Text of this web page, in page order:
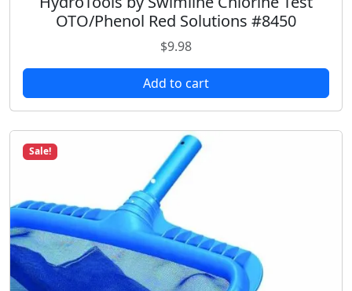
OTO/Phenol Red Solutions #8450
$9.98
Add to cart
Sale!